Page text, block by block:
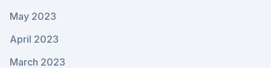
May 2023
April 2023
March 2023